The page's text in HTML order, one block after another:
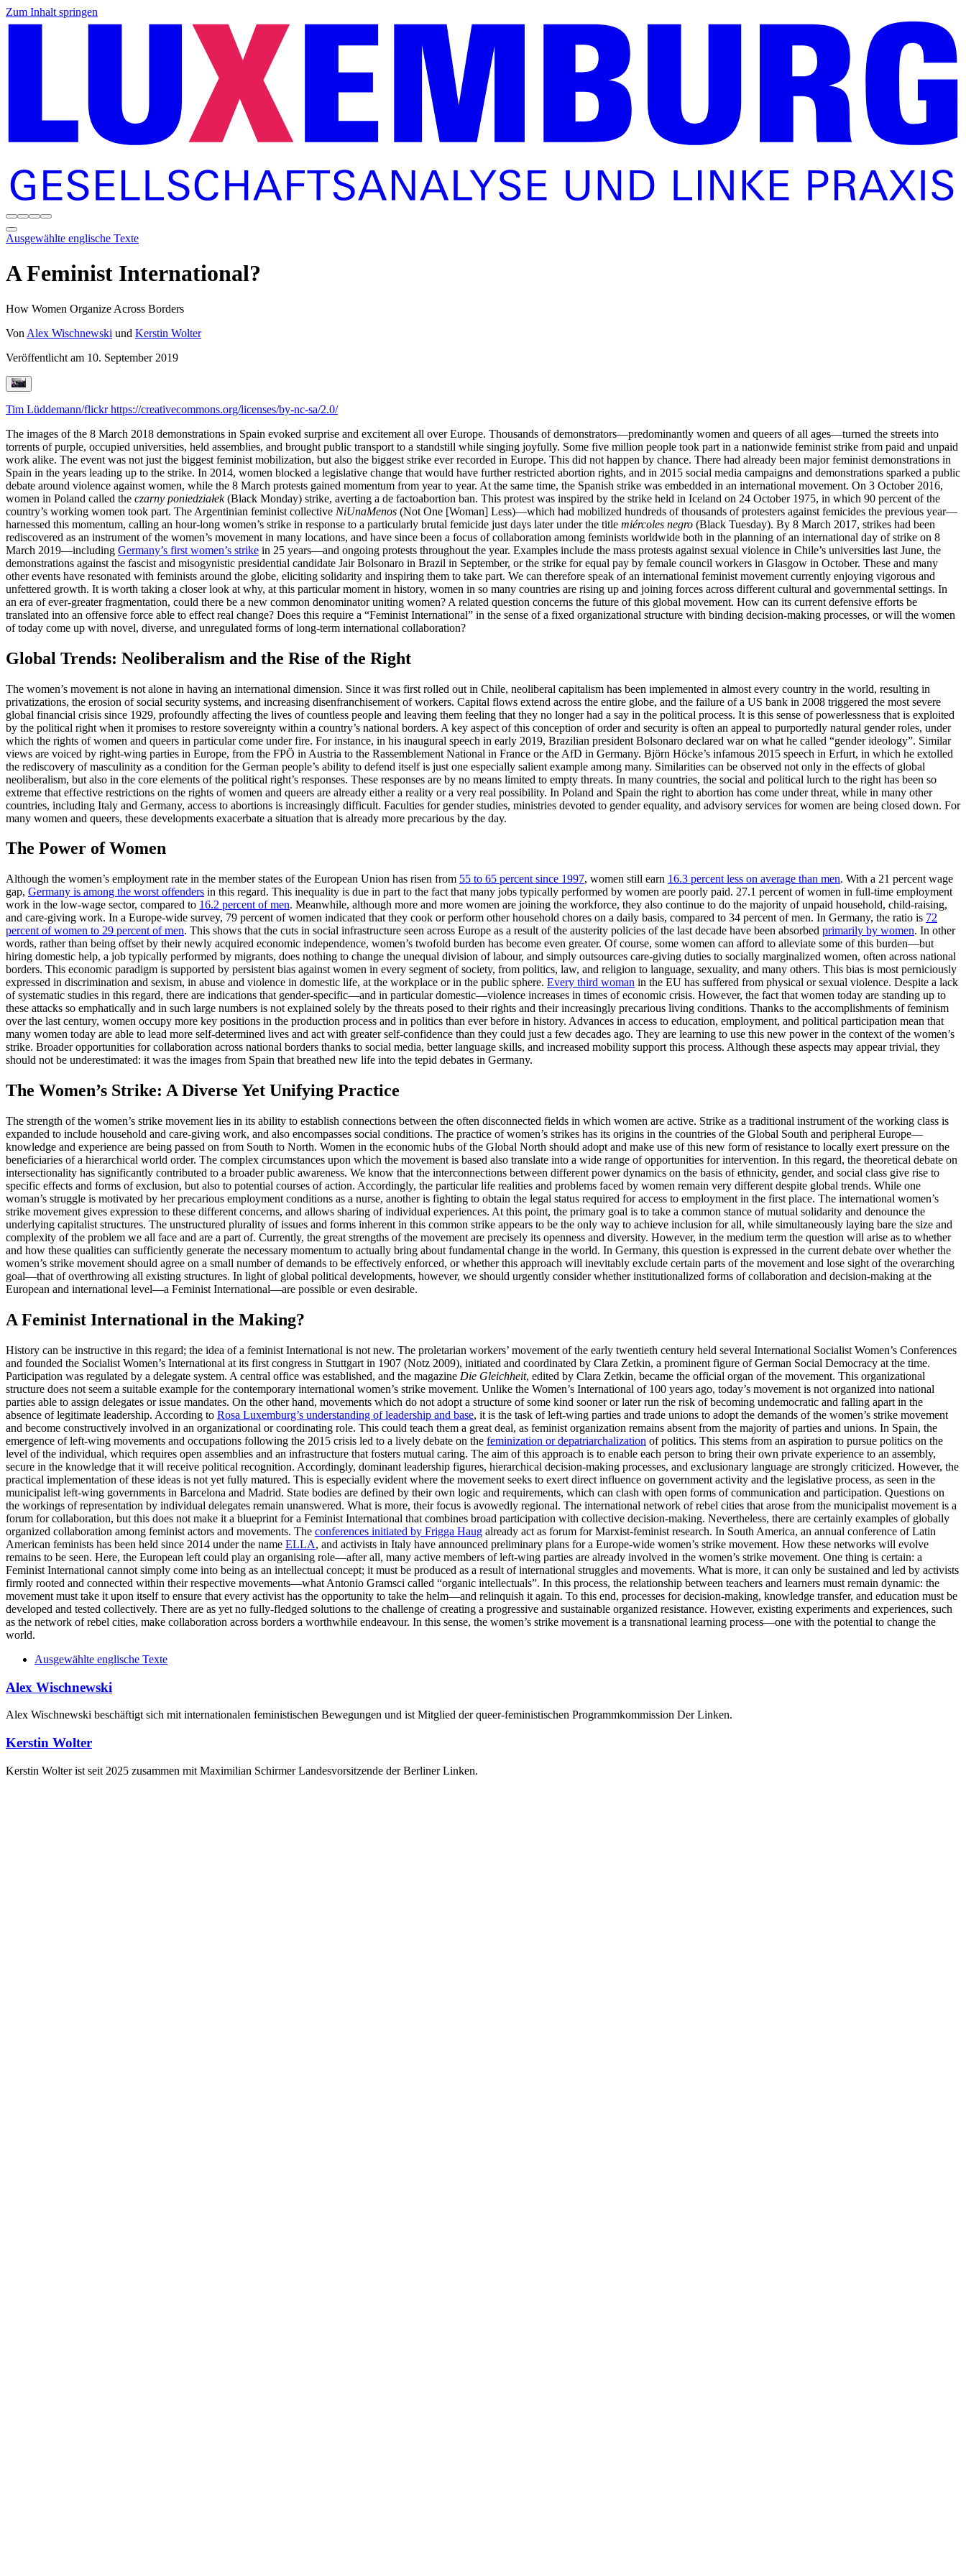
Zum Inhalt springen
Ausgewählte englische Texte
A Feminist International?
How Women Organize Across Borders
Von Alex Wischnewski und Kerstin Wolter
Veröffentlicht am 10. September 2019
Tim Lüddemann/flickrhttps://creativecommons.org/licenses/by-nc-sa/2.0/
The images of the 8 March 2018 demonstrations in Spain evoked surprise and excitement all over Europe. Thousands of demonstrators—predominantly women and queers of all ages—turned the streets into
torrents of purple, occupied universities, held assemblies, and brought public transport to a standstill while singing joyfully. Some five million people took part in a nationwide feminist strike from paid and unpaid
work alike. The event was not just the biggest feminist mobilization, but also the biggest strike ever recorded in Europe. This did not happen by chance. There had already been major feminist demonstrations in
Spain in the years leading up to the strike. In 2014, women blocked a legislative change that would have further restricted abortion rights, and in 2015 social media campaigns and demonstrations sparked a public
debate around violence against women, while the 8 March protests gained momentum from year to year. At the same time, the Spanish strike was embedded in an international movement. On 3 October 2016,
women in Poland called the czarny poniedziałek(Black Monday) strike, averting a de factoabortion ban. This protest was inspired by the strike held in Iceland on 24 October 1975, in which 90 percent of the
country’s working women took part. The Argentinian feminist collective NiUnaMenos (Not One [Woman] Less)—which had mobilized hundreds of thousands of protesters against femicides the previous year—
harnessed this momentum, calling an hour-long women’s strike in response to a particularly brutal femicide just days later under the title miércoles negro (Black Tuesday). By 8 March 2017, strikes had been
rediscovered as an instrument of the women’s movement in many locations, and have since been a focus of collaboration among feminists worldwide both in the planning of an international day of strike on 8
March 2019—including Germany’s first women’s strike in 25 years—and ongoing protests throughout the year. Examples include the mass protests against sexual violence in Chile’s universities last June, the
demonstrations against the fascist and misogynistic presidential candidate Jair Bolsonaro in Brazil in September, or the strike for equal pay by female council workers in Glasgow in October. These and many
other events have resonated with feminists around the globe, eliciting solidarity and inspiring them to take part. We can therefore speak of an international feminist movement currently enjoying vigorous and
unfettered growth. It is worth taking a closer look at why, at this particular moment in history, women in so many countries are rising up and joining forces across different cultural and governmental settings. In
an era of ever-greater fragmentation, could there be a new common denominator uniting women? A related question concerns the future of this global movement. How can its current defensive efforts be
translated into an offensive force able to effect real change? Does this require a “Feminist International” in the sense of a fixed organizational structure with binding decision-making processes, or will the women
of today come up with novel, diverse, and unregulated forms of long-term international collaboration?
Global Trends: Neoliberalism and the Rise of the Right
The women’s movement is not alone in having an international dimension. Since it was first rolled out in Chile, neoliberal capitalism has been implemented in almost every country in the world, resulting in
privatizations, the erosion of social security systems, and increasing disenfranchisement of workers. Capital flows extend across the entire globe, and the failure of a US bank in 2008 triggered the most severe
global financial crisis since 1929, profoundly affecting the lives of countless people and leaving them feeling that they no longer had a say in the political process. It is this sense of powerlessness that is exploited
by the political right when it promises to restore sovereignty within a country’s national borders. A key aspect of this conception of order and security is often an appeal to purportedly natural gender roles, under
which the rights of women and queers in particular come under fire. For instance, in his inaugural speech in early 2019, Brazilian president Bolsonaro declared war on what he called “gender ideology”. Similar
views are voiced by right-wing parties in Europe, from the FPÖ in Austria to the Rassemblement National in France or the AfD in Germany. Björn Höcke’s infamous 2015 speech in Erfurt, in which he extolled
the rediscovery of masculinity as a condition for the German people’s ability to defend itself is just one especially salient example among many. Similarities can be observed not only in the effects of global
neoliberalism, but also in the core elements of the political right’s responses. These responses are by no means limited to empty threats. In many countries, the social and political lurch to the right has been so
extreme that effective restrictions on the rights of women and queers are already either a reality or a very real possibility. In Poland and Spain the right to abortion has come under threat, while in many other
countries, including Italy and Germany, access to abortions is increasingly difficult. Faculties for gender studies, ministries devoted to gender equality, and advisory services for women are being closed down. For
many women and queers, these developments exacerbate a situation that is already more precarious by the day.
The Power of Women
Although the women’s employment rate in the member states of the European Union has risen from 55 to 65 percent since 1997, women still earn 16.3 percent less on average than men. With a 21 percent wage
gap, Germany is among the worst offenders in this regard. This inequality is due in part to the fact that many jobs typically performed by women are poorly paid. 27.1 percent of women in full-time employment
work in the low-wage sector, compared to 16.2 percent of men. Meanwhile, although more and more women are joining the workforce, they also continue to do the majority of unpaid household, child-raising,
and care-giving work. In a Europe-wide survey, 79 percent of women indicated that they cook or perform other household chores on a daily basis, compared to 34 percent of men. In Germany, the ratio is 72
percent of women to 29 percent of men. This shows that the cuts in social infrastructure seen across Europe as a result of the austerity policies of the last decade have been absorbed primarily by women. In other
words, rather than being offset by their newly acquired economic independence, women’s twofold burden has become even greater. Of course, some women can afford to alleviate some of this burden—but
hiring domestic help, a job typically performed by migrants, does nothing to change the unequal division of labour, and simply outsources care-giving duties to socially marginalized women, often across national
borders. This economic paradigm is supported by persistent bias against women in every segment of society, from politics, law, and religion to language, sexuality, and many others. This bias is most perniciously
expressed in discrimination and sexism, in abuse and violence in domestic life, at the workplace or in the public sphere. Every third woman in the EU has suffered from physical or sexual violence. Despite a lack
of systematic studies in this regard, there are indications that gender-specific—and in particular domestic—violence increases in times of economic crisis. However, the fact that women today are standing up to
these attacks so emphatically and in such large numbers is not explained solely by the threats posed to their rights and their increasingly precarious living conditions. Thanks to the accomplishments of feminism
over the last century, women occupy more key positions in the production process and in politics than ever before in history. Advances in access to education, employment, and political participation mean that
many women today are able to lead more self-determined lives and act with greater self-confidence than they could just a few decades ago. They are learning to use this new power in the context of the women’s
strike. Broader opportunities for collaboration across national borders thanks to social media, better language skills, and increased mobility support this process. Although these aspects may appear trivial, they
should not be underestimated: it was the images from Spain that breathed new life into the tepid debates in Germany.
The Women’s Strike: A Diverse Yet Unifying Practice
The strength of the women’s strike movement lies in its ability to establish connections between the often disconnected fields in which women are active. Strike as a traditional instrument of the working class is
expanded to include household and care-giving work, and also encompasses social conditions. The practice of women’s strikes has its origins in the countries of the Global South and peripheral Europe—
knowledge and experience are being passed on from South to North. Women in the economic hubs of the Global North should adopt and make use of this new form of resistance to locally exert pressure on the
beneficiaries of a hierarchical world order. The complex circumstances upon which the movement is based also translate into a wide range of opportunities for intervention. In this regard, the theoretical debate on
intersectionality has significantly contributed to a broader public awareness. We know that the interconnections between different power dynamics on the basis of ethnicity, gender, and social class give rise to
specific effects and forms of exclusion, but also to potential courses of action. Accordingly, the particular life realities and problems faced by women remain very different despite global trends. While one
woman’s struggle is motivated by her precarious employment conditions as a nurse, another is fighting to obtain the legal status required for access to employment in the first place. The international women’s
strike movement gives expression to these different concerns, and allows sharing of individual experiences. At this point, the primary goal is to take a common stance of mutual solidarity and denounce the
underlying capitalist structures. The unstructured plurality of issues and forms inherent in this common strike appears to be the only way to achieve inclusion for all, while simultaneously laying bare the size and
complexity of the problem we all face and are a part of. Currently, the great strengths of the movement are precisely its openness and diversity. However, in the medium term the question will arise as to whether
and how these qualities can sufficiently generate the necessary momentum to actually bring about fundamental change in the world. In Germany, this question is expressed in the current debate over whether the
women’s strike movement should agree on a small number of demands to be effectively enforced, or whether this approach will inevitably exclude certain parts of the movement and lose sight of the overarching
goal—that of overthrowing all existing structures. In light of global political developments, however, we should urgently consider whether institutionalized forms of collaboration and decision-making at the
European and international level—a Feminist International—are possible or even desirable.
A Feminist International in the Making?
History can be instructive in this regard; the idea of a feminist International is not new. The proletarian workers’ movement of the early twentieth century held several International Socialist Women’s Conferences
and founded the Socialist Women’s International at its first congress in Stuttgart in 1907 (Notz 2009), initiated and coordinated by Clara Zetkin, a prominent figure of German Social Democracy at the time.
Participation was regulated by a delegate system. A central office was established, and the magazine Die Gleichheit, edited by Clara Zetkin, became the official organ of the movement. This organizational
structure does not seem a suitable example for the contemporary international women’s strike movement. Unlike the Women’s International of 100 years ago, today’s movement is not organized into national
parties able to assign delegates or issue mandates. On the other hand, movements which do not adopt a structure of some kind sooner or later run the risk of becoming undemocratic and falling apart in the
absence of legitimate leadership. According to Rosa Luxemburg’s understanding of leadership and base, it is the task of left-wing parties and trade unions to adopt the demands of the women’s strike movement
and become constructively involved in an organizational or coordinating role. This could teach them a great deal, as feminist organization remains absent from the majority of parties and unions. In Spain, the
emergence of left-wing movements and occupations following the 2015 crisis led to a lively debate on the feminization or depatriarchalization of politics. This stems from an aspiration to pursue politics on the
level of the individual, which requires open assemblies and an infrastructure that fosters mutual caring. The aim of this approach is to enable each person to bring their own private experience to an assembly,
secure in the knowledge that it will receive political recognition. Accordingly, dominant leadership figures, hierarchical decision-making processes, and exclusionary language are strongly criticized. However, the
practical implementation of these ideas is not yet fully matured. This is especially evident where the movement seeks to exert direct influence on government activity and the legislative process, as seen in the
municipalist left-wing governments in Barcelona and Madrid. State bodies are defined by their own logic and requirements, which can clash with open forms of communication and participation. Questions on
the workings of representation by individual delegates remain unanswered. What is more, their focus is avowedly regional. The international network of rebel cities that arose from the municipalist movement is a
forum for collaboration, but this does not make it a blueprint for a Feminist International that combines broad participation with collective decision-making. Nevertheless, there are certainly examples of globally
organized collaboration among feminist actors and movements. The conferences initiated by Frigga Haug already act as forum for Marxist-feminist research. In South America, an annual conference of Latin
American feminists has been held since 2014 under the name ELLA, and activists in Italy have announced preliminary plans for a Europe-wide women’s strike movement. How these networks will evolve
remains to be seen. Here, the European left could play an organising role—after all, many active members of left-wing parties are already involved in the women’s strike movement. One thing is certain: a
Feminist International cannot simply come into being as an intellectual concept; it must be produced as a result of international struggles and movements. What is more, it can only be sustained and led by activists
firmly rooted and connected within their respective movements—what Antonio Gramsci called “organic intellectuals”. In this process, the relationship between teachers and learners must remain dynamic: the
movement must take it upon itself to ensure that every activist has the opportunity to take the helm—and relinquish it again. To this end, processes for decision-making, knowledge transfer, and education must be
developed and tested collectively. There are as yet no fully-fledged solutions to the challenge of creating a progressive and sustainable organized resistance. However, existing experiments and experiences, such
as the network of rebel cities, make collaboration across borders a worthwhile endeavour. In this sense, the women’s strike movement is a transnational learning process—one with the potential to change the
world.
Ausgewählte englische Texte
Alex Wischnewski
Alex Wischnewski beschäftigt sich mit internationalen feministischen Bewegungen und ist Mitglied der queer-feministischen Programmkommission Der Linken.
Kerstin Wolter
Kerstin Wolter ist seit 2025 zusammen mit Maximilian Schirmer Landesvorsitzende der Berliner Linken.